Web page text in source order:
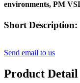
environments, PM
Short Description:
Send email to us
Product Detail